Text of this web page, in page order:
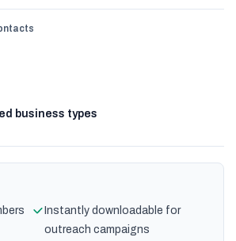
business types
Instantly downloadable for
outreach campaigns